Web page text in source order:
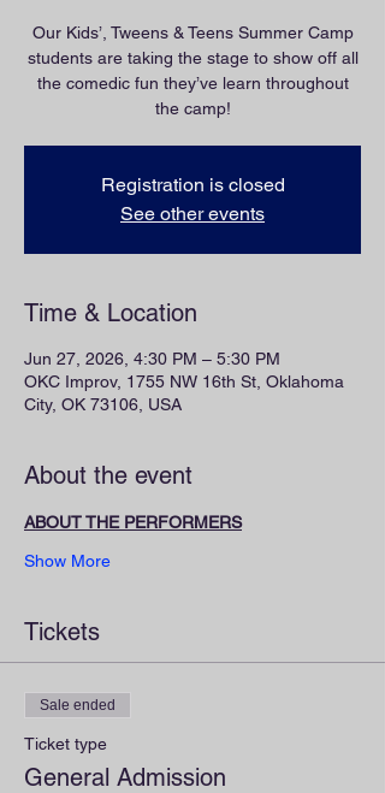
Our Kids’, Tweens & Teens Summer Camp
students are taking the stage to show off all
the comedic fun they’ve learn throughout
the camp!
Registration is closed
See other events
Time & Location
Jun 27, 2026, 4:30 PM – 5:30 PM
OKC Improv, 1755 NW 16th St, Oklahoma
City, OK 73106, USA
About the event
ABOUT THE PERFORMERS
Show More
Tickets
Sale ended
Ticket type
General Admission